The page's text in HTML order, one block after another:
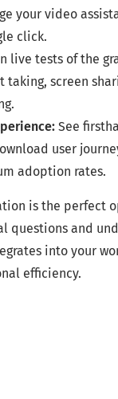
your video
click.
live tests of the
taking, screen
See
user
adoption rates.
is the perfect
questions and
into your
efficiency.